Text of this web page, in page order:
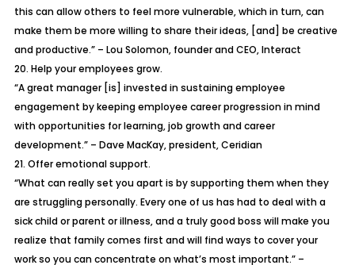
this can allow others to feel more vulnerable, which in turn, can
make them be more willing to share their ideas, [and] be creative
and productive.” – Lou Solomon, founder and CEO, Interact
20. Help your employees grow.
“A great manager [is] invested in sustaining employee
engagement by keeping employee career progression in mind
with opportunities for learning, job growth and career
development.” – Dave MacKay, president, Ceridian
21. Offer emotional support.
“What can really set you apart is by supporting them when they
are struggling personally. Every one of us has had to deal with a
sick child or parent or illness, and a truly good boss will make you
realize that family comes first and will find ways to cover your
work so you can concentrate on what’s most important.” –